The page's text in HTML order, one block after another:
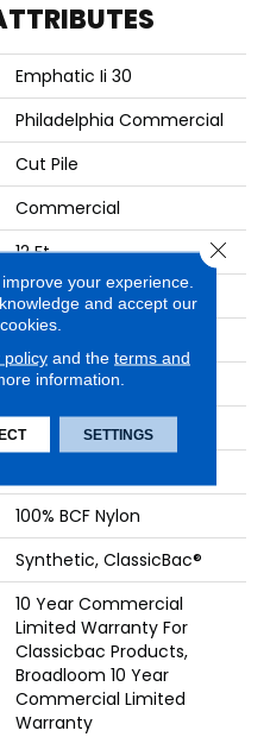
Emphatic Ii 30
Philadelphia Commercial
Cut Pile
Commercial
12 Ft
12 Ft
100% BCF Nylon
30.3 Oz/yd²
100% BCF Nylon
Synthetic, ClassicBac®
10 Year Commercial
Limited Warranty For
Classicbac Products,
Broadloom 10 Year
Commercial Limited
Warranty
your experience.
and accept our
policyand the terms and
information.
SETTINGS
Close